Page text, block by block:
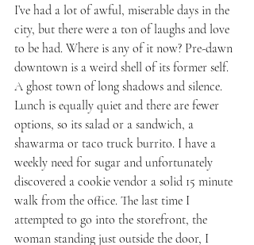
I’ve had a lot of awful, miserable days in the
city, but there were a ton of laughs and love
to be had. Where is any of it now? Pre-dawn
downtown is a weird shell of its former self.
A ghost town of long shadows and silence.
Lunch is equally quiet and there are fewer
options, so its salad or a sandwich, a
shawarma or taco truck burrito. I have a
weekly need for sugar and unfortunately
discovered a cookie vendor a solid 15 minute
walk from the office. The last time I
attempted to go into the storefront, the
woman standing just outside the door, I